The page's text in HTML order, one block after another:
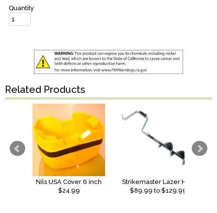
Quantity
Related Products
Nils USA Cover 6 inch
$24.99
$89.99 to $129.99